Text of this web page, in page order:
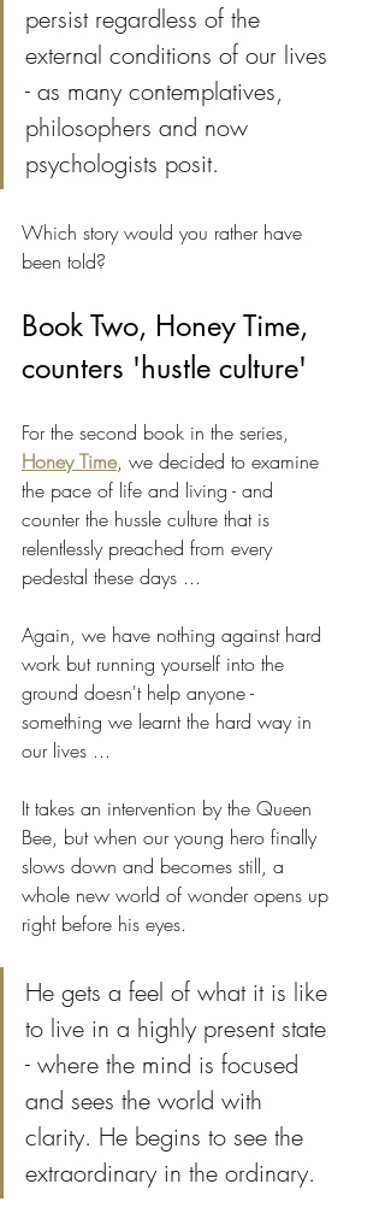
persist regardless of the
external conditions of our lives
- as many contemplatives,
philosophers and now
psychologists posit.
Which story would you rather have
been told?
Book Two, Honey Time,
counters 'hustle culture'
For the second book in the series,
Honey Time, we decided to examine
the pace of life and living - and
counter the hussle culture that is
relentlessly preached from every
pedestal these days ...
Again, we have nothing against hard
work but running yourself into the
ground doesn't help anyone -
something we learnt the hard way in
our lives ...
It takes an intervention by the Queen
Bee, but when our young hero finally
slows down and becomes still, a
whole new world of wonder opens up
right before his eyes.
He gets a feel of what it is like
to live in a highly present state
- where the mind is focused
and sees the world with
clarity. He begins to see the
extraordinary in the ordinary.